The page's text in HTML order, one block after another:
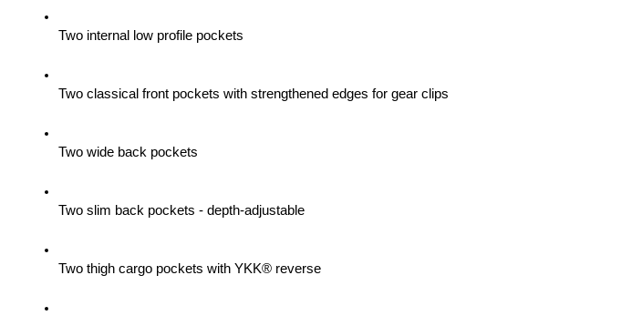
Two internal low profile pockets
Two classical front pockets with strengthened edges for gear clips
Two wide back pockets
Two slim back pockets - depth-adjustable
Two thigh cargo pockets with YKK® reverse